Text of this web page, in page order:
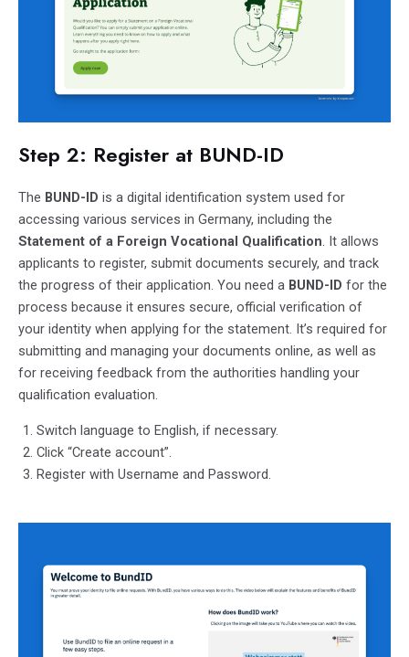
Step 2: Register at BUND-ID
The BUND-ID is a digital identification system used for
accessing various services in Germany, including the
Statement of a Foreign Vocational Qualification. It allows
applicants to register, submit documents securely, and track
the progress of their application. You need a BUND-ID for the
process because it ensures secure, official verification of
your identity when applying for the statement. It’s required for
submitting and managing your documents online, as well as
for receiving feedback from the authorities handling your
qualification evaluation.
Switch language to English, if necessary.
Click “Create account”.
Register with Username and Password.